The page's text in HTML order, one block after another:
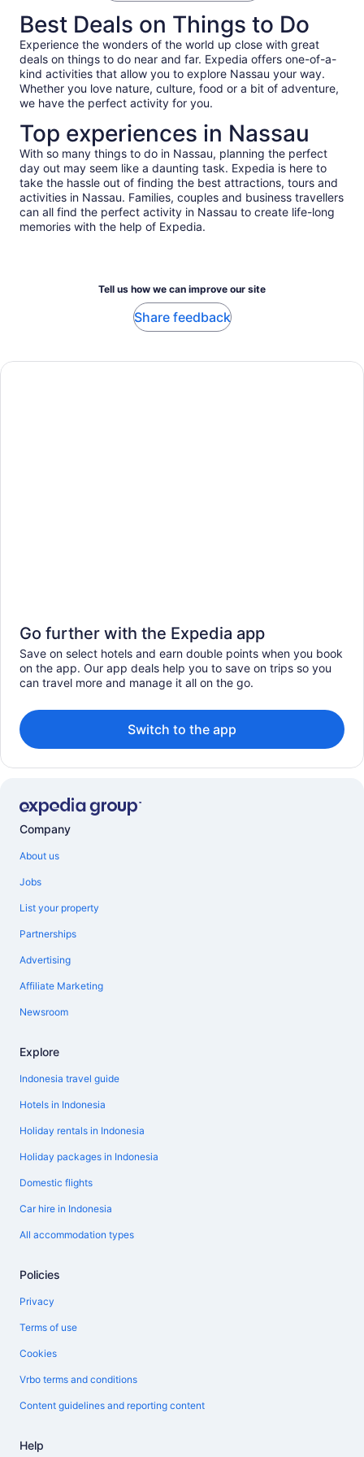
accurately reflected.
schedule but it was worth the wait. This is a party bus for
friends and family who are very outgoing and ready to get
doowwwnnn!
Best Deals on Things to Do
Experience the wonders of the world up close with great
deals on things to do near and far. Expedia offers one-of-a-
kind activities that allow you to explore Nassau your way.
Whether you love nature, culture, food or a bit of adventure,
we have the perfect activity for you.
Top experiences in Nassau
With so many things to do in Nassau, planning the perfect
day out may seem like a daunting task. Expedia is here to
take the hassle out of finding the best attractions, tours and
activities in Nassau. Families, couples and business travellers
can all find the perfect activity in Nassau to create life-long
memories with the help of Expedia.
Tell us how we can improve our site
Share feedback
Go further with the Expedia app
Save on select hotels and earn double points when you book
on the app. Our app deals help you to save on trips so you
can travel more and manage it all on the go.
Switch to the app
Company
About us
Jobs
List your property
Partnerships
Advertising
Affiliate Marketing
Newsroom
Explore
Indonesia travel guide
Hotels in Indonesia
Holiday rentals in Indonesia
Holiday packages in Indonesia
Domestic flights
Car hire in Indonesia
All accommodation types
Policies
Privacy
Terms of use
Cookies
Vrbo terms and conditions
Content guidelines and reporting content
Help